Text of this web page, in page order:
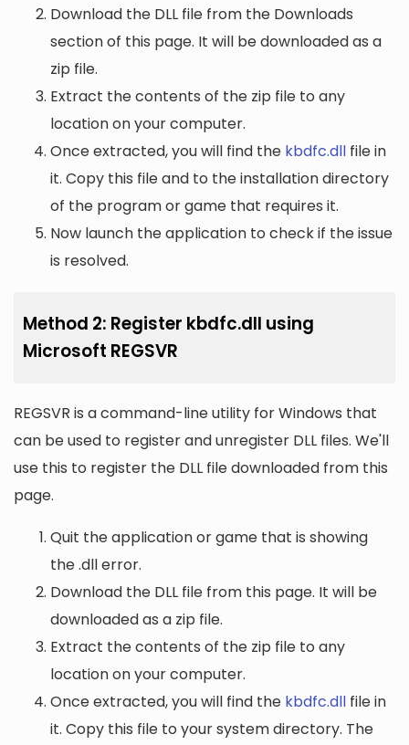
Download the DLL file from the Downloads
section of this page. It will be downloaded as a
zip file.
Extract the contents of the zip file to any
location on your computer.
Once extracted, you will find the kbdfc.dll file in
it. Copy this file and to the installation directory
of the program or game that requires it.
Now launch the application to check if the issue
is resolved.
Method 2: Register kbdfc.dll using
Microsoft REGSVR
REGSVR is a command-line utility for Windows that
can be used to register and unregister DLL files. We'll
use this to register the DLL file downloaded from this
page.
Quit the application or game that is showing
the .dll error.
Download the DLL file from this page. It will be
downloaded as a zip file.
Extract the contents of the zip file to any
location on your computer.
Once extracted, you will find the kbdfc.dll file in
it. Copy this file to your system directory. The